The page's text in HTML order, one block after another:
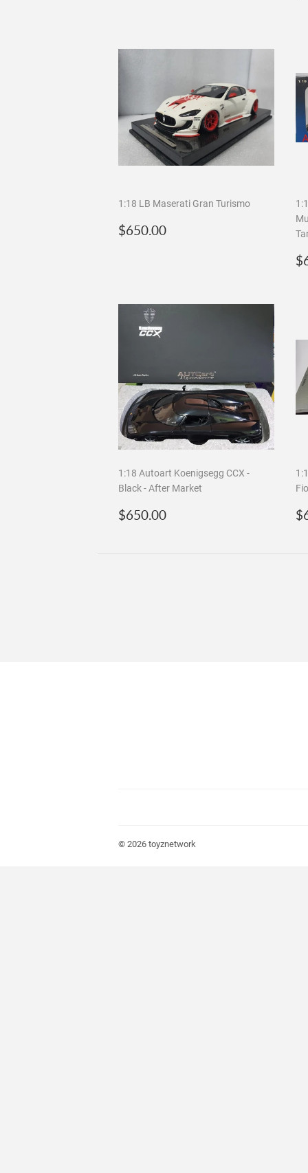
1:18 LB Maserati Gran Turismo
Regular
$650.00
1:18 Autoart Koenigsegg CCX -
Black - After Market
Regular
$650.00
© 2026 toyznetwork